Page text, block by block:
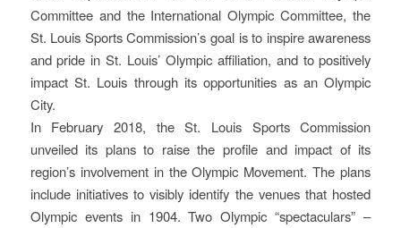
Committee and the International Olympic Committee, the
St. Louis Sports Commission’s goal is to inspire awareness
and pride in St. Louis’ Olympic affiliation, and to positively
impact St. Louis through its opportunities as an Olympic
City.
In February 2018, the St. Louis Sports Commission
unveiled its plans to raise the profile and impact of its
region’s involvement in the Olympic Movement. The plans
include initiatives to visibly identify the venues that hosted
Olympic events in 1904. Two Olympic “spectaculars” –